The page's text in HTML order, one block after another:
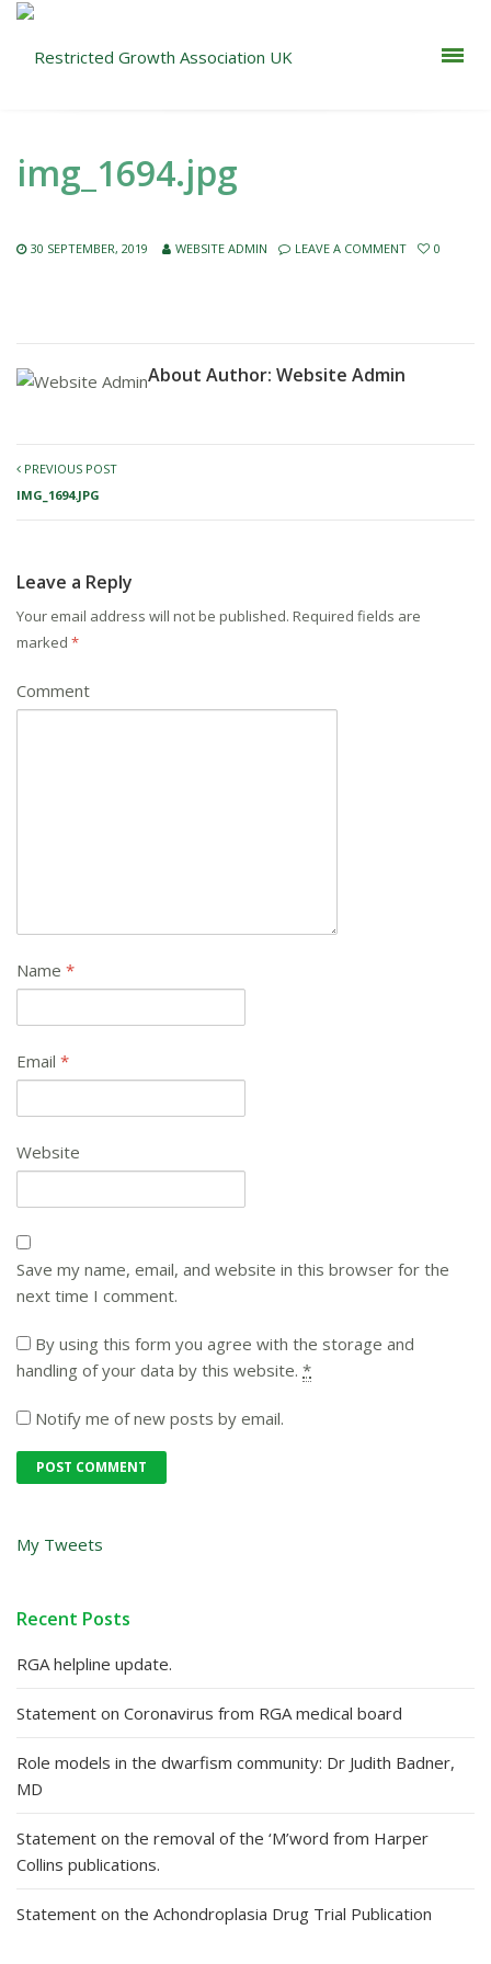
img_1694.jpg
30 SEPTEMBER, 2019 WEBSITE ADMIN LEAVE A COMMENT 0
About Author: Website Admin
PREVIOUS POST
IMG_1694.JPG
Leave a Reply
Your email address will not be published. Required fields are
marked *
Comment
Name *
Email *
Website
Save my name, email, and website in this browser for the
next time I comment.
By using this form you agree with the storage and
handling of your data by this website. *
Notify me of new posts by email.
My Tweets
Recent Posts
RGA helpline update.
Statement on Coronavirus from RGA medical board
Role models in the dwarfism community: Dr Judith Badner,
MD
Statement on the removal of the ‘M’word from Harper
Collins publications.
Statement on the Achondroplasia Drug Trial Publication